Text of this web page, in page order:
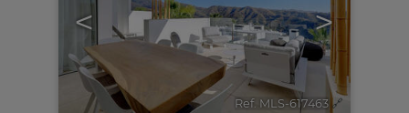
< >
Ref. MLS-617463 🔗